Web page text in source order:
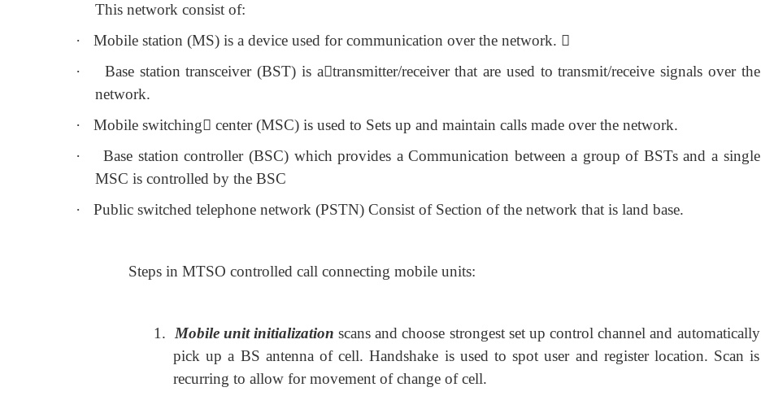
This network consist of:
·
Mobile station (MS) is a device used for communication over the network. 
·
Base station transceiver (BST) is atransmitter/receiver that are used to transmit/receive signals over the
network.
·
Mobile switching center (MSC) is used to Sets up and maintain calls made over the network.
·
Base station controller (BSC) which provides a Communication between a group of BSTs and a single
MSC is controlled by the BSC
·
Public switched telephone network (PSTN) Consist of Section of the network that is land base.
Steps in MTSO controlled call connecting mobile units:
1. Mobile unit initializationscans and choose strongest set up control channel and automatically
pick up a BS antenna of cell. Handshake is used to spot user and register location. Scan is
recurring to allow for movement of change of cell.